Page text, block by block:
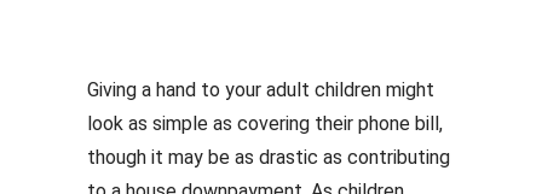
Giving a hand to your adult children might
look as simple as covering their phone bill,
though it may be as drastic as contributing